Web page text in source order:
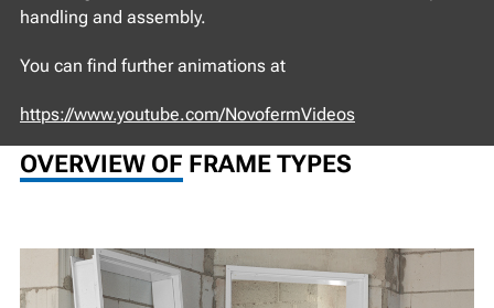
handling and assembly.
You can find further animations at
https://www.youtube.com/NovofermVideos
OVERVIEW OF FRAME TYPES